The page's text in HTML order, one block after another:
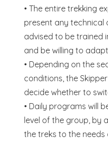
• The entire trekking
present any technical
advised to be trained
and be willing to
• Depending on the
conditions, the
decide whether to
• Daily programs will
level of the group, by
the treks to the